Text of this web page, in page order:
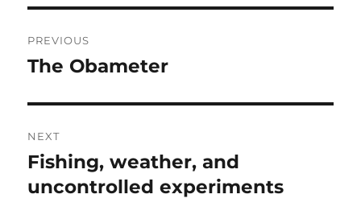
navigation
PREVIOUS
Previous
The Obameter
NEXT
Next
post:
Fishing, weather, and
uncontrolled experiments